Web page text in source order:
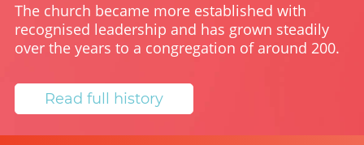
The church became more established with
recognised leadership and has grown steadily
over the years to a congregation of around 200.
Read full history